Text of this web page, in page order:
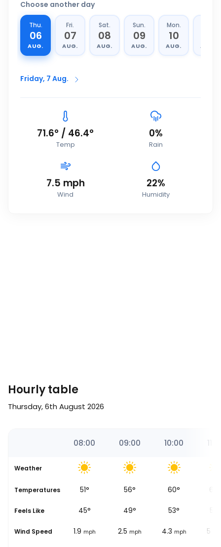
Choose another day
Thu.
06
AUG.
Fri.
07
AUG.
Sat.
08
AUG.
Sun.
09
AUG.
Mon.
10
AUG. AUG.
Friday, 7 Aug.
71.6° / 46.4°
Temp
0%
Rain
7.5 mph
Wind
22%
Humidity
Hourly table
Thursday, 6th August 2026
08:00 09:00 10:00
Weather
Temperatures
47° 51° 56° 60° 64
Feels Like
41° 45° 49° 53°
Wind Speed
1.2 mph 1.9 mph 2.5 mph 4.3 mph 5